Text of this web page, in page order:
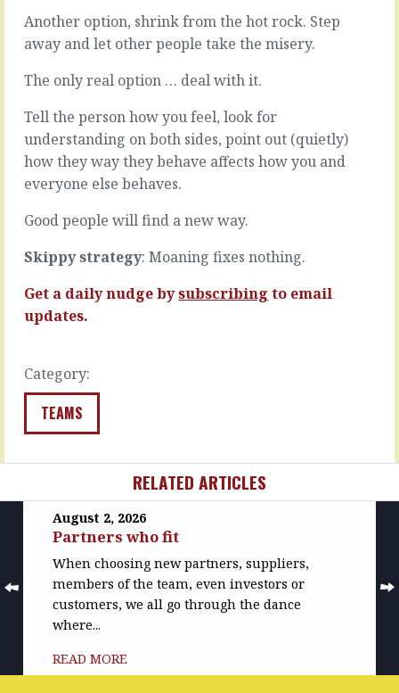
sheer
logic
it,
digging
down
the
very
and
it
MORE
Another option, shrink from the hot rock. Step
away and let other people take the misery.
The only real option … deal with it.
Tell the person how you feel, look for
understanding on both sides, point out (quietly)
how they way they behave affects how you and
everyone else behaves.
Good people will find a new way.
Skippy strategy: Moaning fixes nothing.
Get a daily nudge bysubscribing to email
updates.
Category:
TEAMS
stream
of
consciousness
no
toward
understanding.
It
to
surface
floats
without
the
MORE
RELATED ARTICLES
August 2, 2026
Partners who fit
When choosing new partners, suppliers,
members of the team, even investors or
customers, we all go through the dance
where...
READ MORE